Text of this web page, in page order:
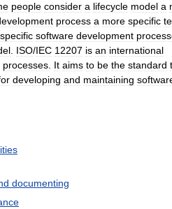
people consider a lifecycle model a
process a more specific
specific software development
ISO/IEC 12207 is an international
processes It aims to be the standard
developing and maintaining
documenting